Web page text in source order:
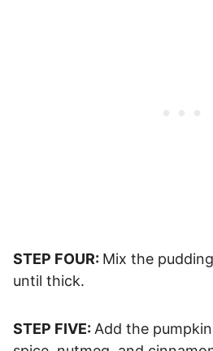
STEP FOUR: Mix the
until thick.
STEP FIVE: Add the